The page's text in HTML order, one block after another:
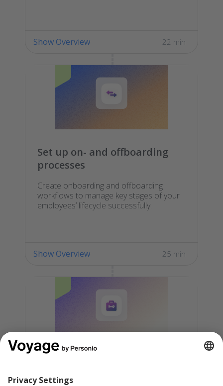
22 min
Show Overview
Set up on- and offboarding
processes
Create onboarding and offboarding
workflows to manage key stages of your
employees’ lifecycle successfully.
25 min
Show Overview
organization